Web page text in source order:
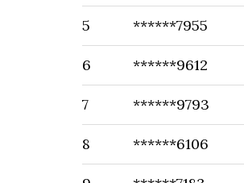
5 ******7955
6 ******9612
7 ******9793
8 ******6106